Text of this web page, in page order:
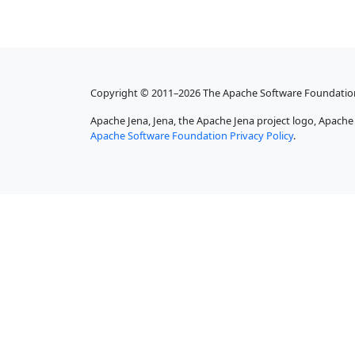
Copyright © 2011–2026 The Apache Software
Apache Jena, Jena, the Apache Jena project logo,
Apache Software Foundation Privacy Policy.